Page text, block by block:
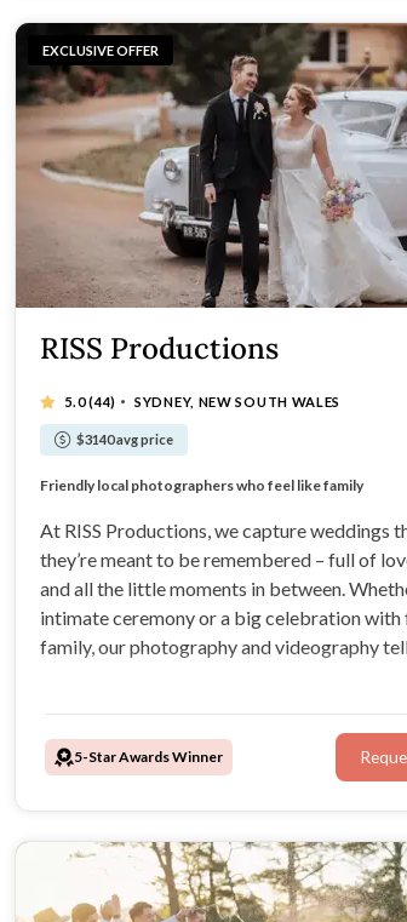
EXCLUSIVE OFFER
RISS Productions
5.0(44) · SYDNEY, NEW SOUTH WALES
$3140 avg price
5-star rated wedding photographers in Sydney
Natural moments captured without awkward posing
Friendly local photographers who feel like family
Relaxed photography capturing real, heartfelt moments
At RISS Productions, we capture weddings
they’re meant to be remembered – full of
and all the little moments in between.
intimate ceremony or a big celebration with
family, our photography and videography
5-Star Awards Winner